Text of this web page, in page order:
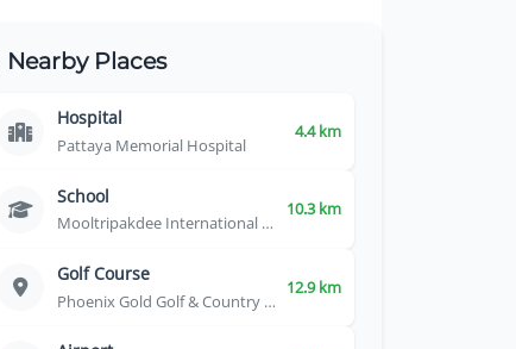
Nearby Places
Hospital
Pattaya Memorial Hospital
4.4 km
School
Mooltripakdee International School
10.3 km
Golf Course
Phoenix Gold Golf & Country Club
12.9 km